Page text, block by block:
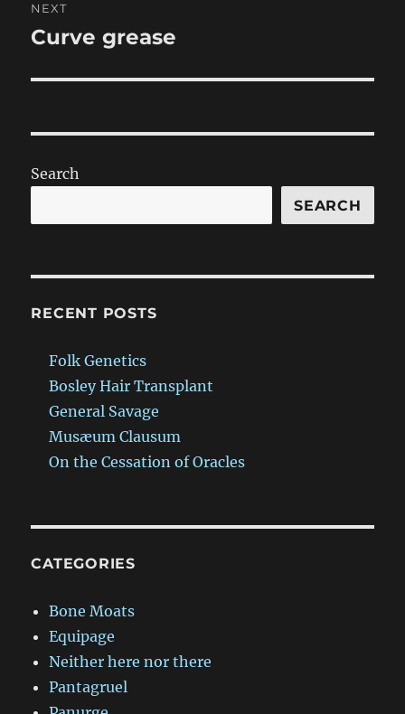
NEXT
Next
Curve grease
Search
SEARCH
RECENT POSTS
Folk Genetics
Bosley Hair Transplant
General Savage
Musæum Clausum
On the Cessation of Oracles
CATEGORIES
Bone Moats
Equipage
Neither here nor there
Pantagruel